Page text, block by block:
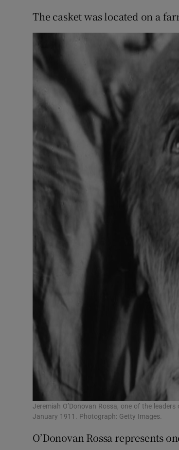
The casket was located on a
Jeremiah O’Donovan Rossa, one of the
January 1911. Photograph: Getty Images.
O’Donovan Rossa represents